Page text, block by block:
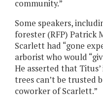
community.”
Some speakers,
forester (RFP) Patrick
Scarlett had “gone
arborist who would
He asserted that
trees can’t be trusted
coworker of Scarlett.”